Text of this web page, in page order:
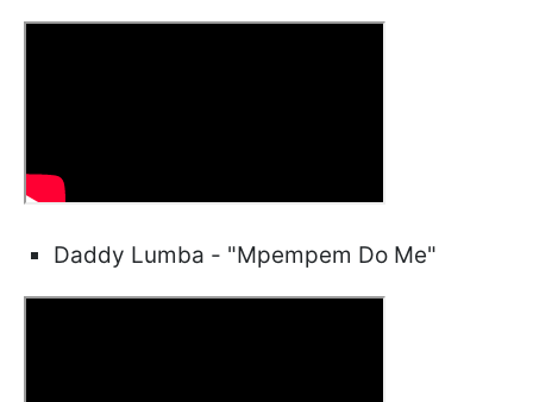
Daddy Lumba - "Mpempem Do Me"